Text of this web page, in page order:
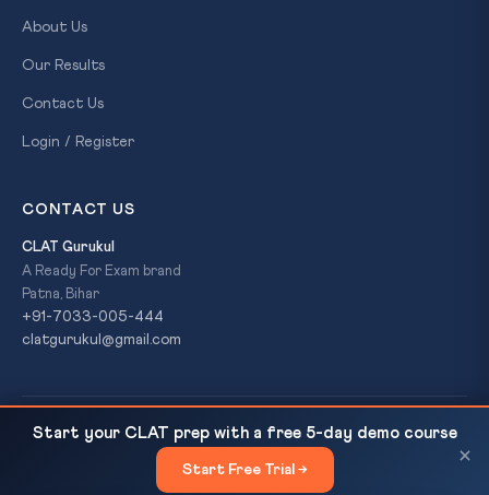
READ NEXT Daily GK — 13 March 2026
×
About Us
Our Results
Contact Us
Login / Register
CONTACT US
CLAT Gurukul
A Ready For Exam brand
Patna, Bihar
+91-7033-005-444
clatgurukul@gmail.com
© 2026 CLAT Gurukul. All Rights Reserved. AReady For Exam
brand.
Refund PolicyTerms & Conditions
Start your CLAT prep with a free 5-day demo course
Start Free Trial →
×